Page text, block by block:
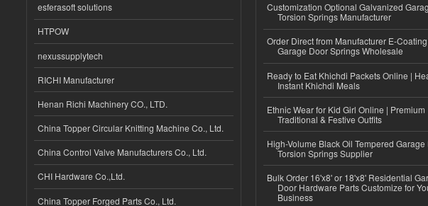
esferasoft solutions
HTPOW
nexussupplytech
RICHI Manufacturer
Henan Richi Machinery CO., LTD.
China Topper Circular Knitting Machine Co., Ltd.
China Control Valve Manufacturers Co., Ltd.
CHI Hardware Co.,Ltd.
China Topper Forged Parts Co., Ltd.
Customization Optional Galvanized
Torsion Springs Manufacturer
Order Direct from Manufacturer E-
Garage Door Springs Wholesale
Ready to Eat Khichdi Packets Online |
Instant Khichdi Meals
Ethnic Wear for Kid Girl Online | Premium
Traditional & Festive Outfits
High-Volume Black Oil Tempered Garage
Torsion Springs Supplier
Bulk Order 16'x8' or 18'x8' Residential
Door Hardware Parts Customize for
Business